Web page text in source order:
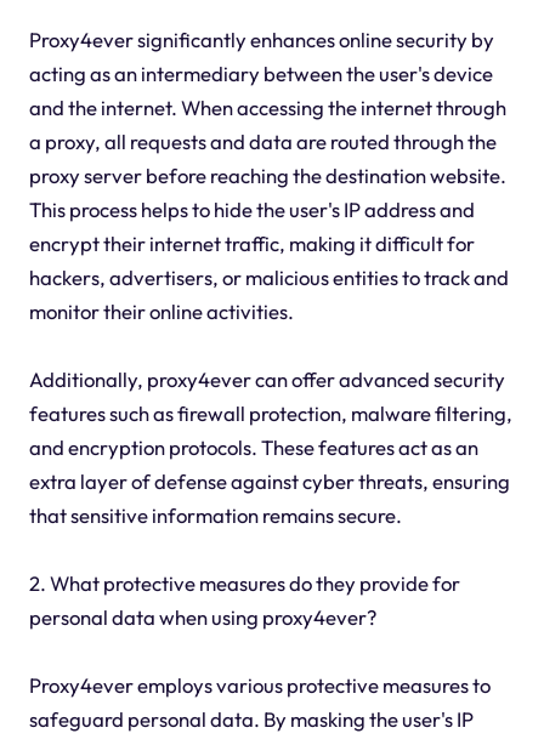
Proxy4ever significantly enhances online security by
acting as an intermediary between the user's device
and the internet. When accessing the internet through
a proxy, all requests and data are routed through the
proxy server before reaching the destination website.
This process helps to hide the user's IP address and
encrypt their internet traffic, making it difficult for
hackers, advertisers, or malicious entities to track and
monitor their online activities.
Additionally, proxy4ever can offer advanced security
features such as firewall protection, malware filtering,
and encryption protocols. These features act as an
extra layer of defense against cyber threats, ensuring
that sensitive information remains secure.
2. What protective measures do they provide for
personal data when using proxy4ever?
Proxy4ever employs various protective measures to
safeguard personal data. By masking the user's IP